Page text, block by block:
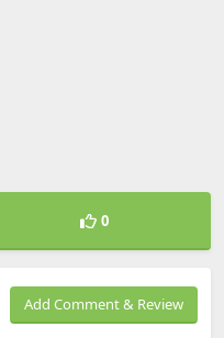
0
Add Comment & Review